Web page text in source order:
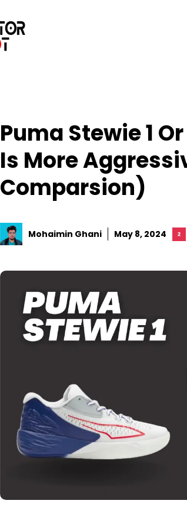
Puma Stewie 1
Is More
Comparsion)
Mohaimin Ghani May 8, 2024